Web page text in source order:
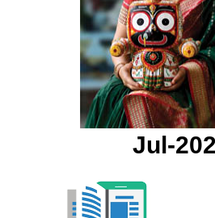
Jul-